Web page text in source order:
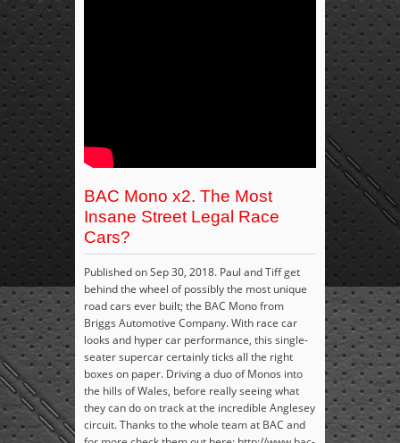
BAC Mono x2. The Most
Insane Street Legal Race
Cars?
Published on Sep 30, 2018. Paul and Tiff get
behind the wheel of possibly the most unique
road cars ever built; the BAC Mono from
Briggs Automotive Company. With race car
looks and hyper car performance, this single-
seater supercar certainly ticks all the right
boxes on paper. Driving a duo of Monos into
the hills of Wales, before really seeing what
they can do on track at the incredible Anglesey
circuit. Thanks to the whole team at BAC and